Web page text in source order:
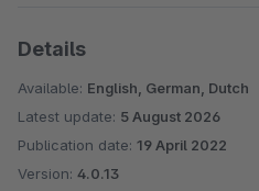
Details
Available: English, German, Dutch
Latest update: 5 August 2026
Publication date: 19 April 2022
Version: 4.0.13